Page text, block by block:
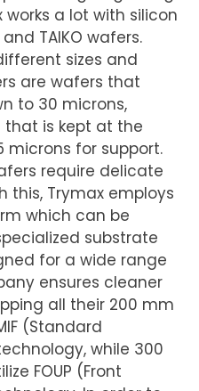
a lot with silicon
TAIKO wafers.
sizes and
are wafers that
to 30 microns,
that is kept at the
microns for support.
require delicate
this, Trymax employs
which can be
substrate
for a wide range
ensures cleaner
all their 200 mm
(Standard
while 300
FOUP (Front